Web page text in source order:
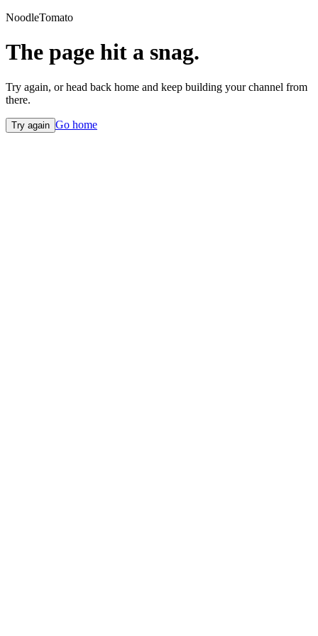
NoodleTomato
The page hit a snag.
Try again, or head back home and keep building your channel from
there.
Try again Go home